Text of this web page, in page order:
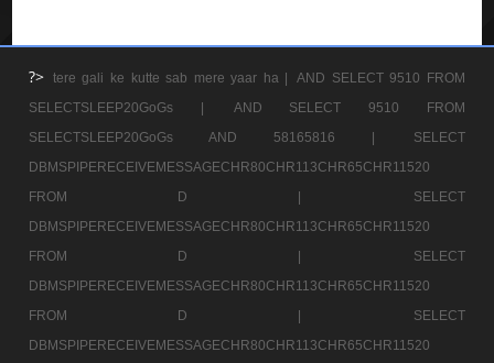
?> tere gali ke kutte sab mere yaar ha |
AND SELECT 9510 FROM
SELECTSLEEP20GoGs |
AND SELECT 9510 FROM
SELECTSLEEP20GoGs AND 58165816 |
SELECT
DBMSPIPERECEIVEMESSAGECHR80CHR113CHR65CHR11520
FROM D |
SELECT
DBMSPIPERECEIVEMESSAGECHR80CHR113CHR65CHR11520
FROM D |
SELECT
DBMSPIPERECEIVEMESSAGECHR80CHR113CHR65CHR11520
FROM D |
SELECT
DBMSPIPERECEIVEMESSAGECHR80CHR113CHR65CHR11520